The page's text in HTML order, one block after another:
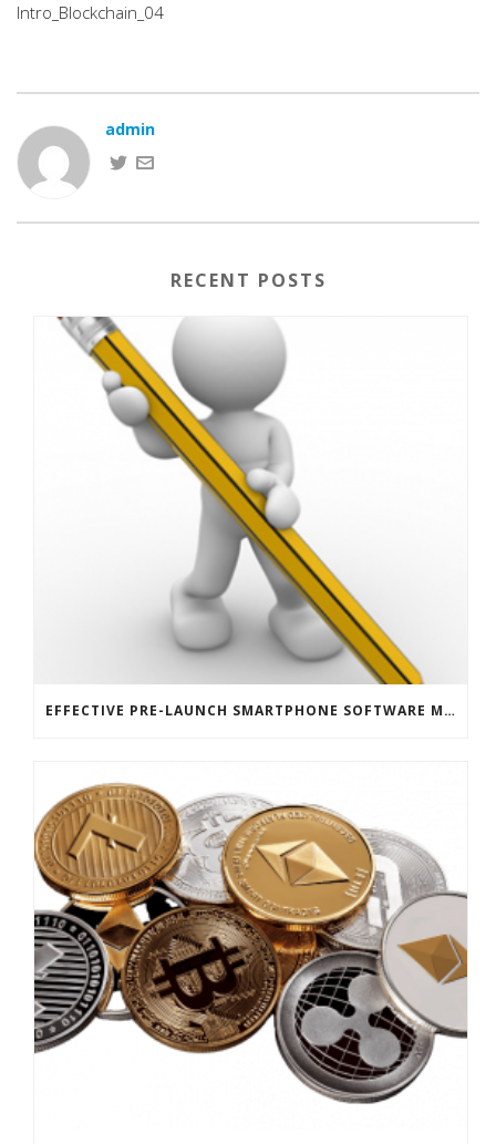
Intro_Blockchain_04
admin
RECENT POSTS
EFFECTIVE PRE-LAUNCH SMARTPHONE SOFTWARE MARKETING